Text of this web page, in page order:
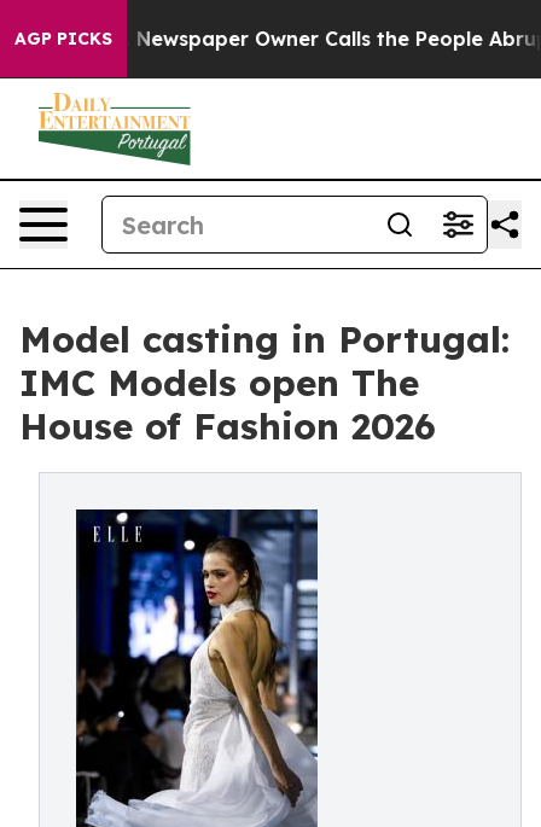
AGP PICKSNewspaper Owner Calls the People Abruptly
Model casting in Portugal:
IMC Models open The
House of Fashion 2026